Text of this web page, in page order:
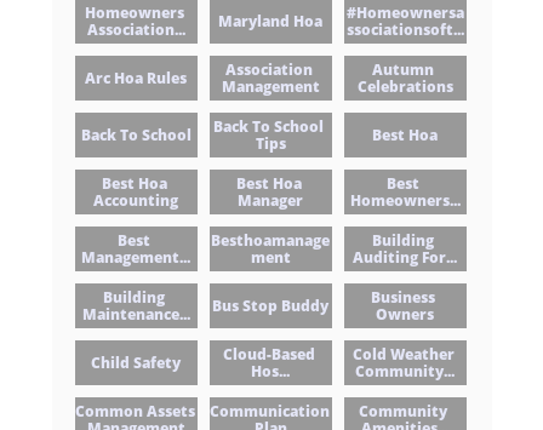
Homeowners
Association...
Maryland Hoa
#homeownersa
Ssociationsoft...
Arc Hoa Rules
Association
Management
Autumn
Celebrations
Back To School
Back To School
Tips
Best Hoa
Best Hoa
Accounting
Best Hoa
Manager
Best
Homeowners...
Best
Management...
Besthoamanage
Ment
Building
Auditing For...
Building
Maintenance...
Bus Stop Buddy
Business
Owners
Child Safety
Cloud-Based
Hos...
Cold Weather
Community...
Common Assets
Communication
Community